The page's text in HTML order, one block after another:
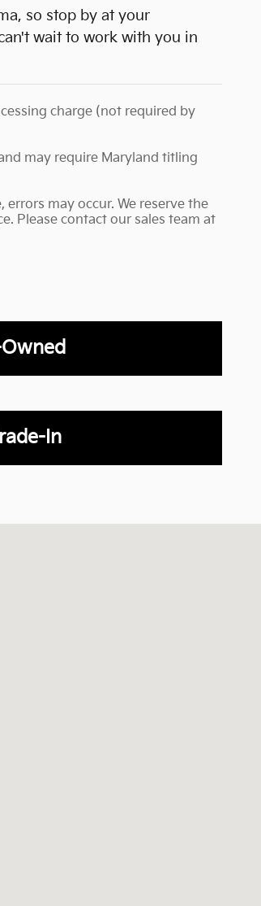
so stop by at your
wait to work with you in
charge (not required by
may require Maryland titling
may occur. We reserve the
Please contact our sales team at
In